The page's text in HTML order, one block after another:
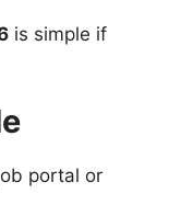
is simple if
portal or